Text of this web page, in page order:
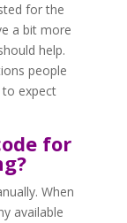
for the
a bit more
help.
people
to expect
for
When
available